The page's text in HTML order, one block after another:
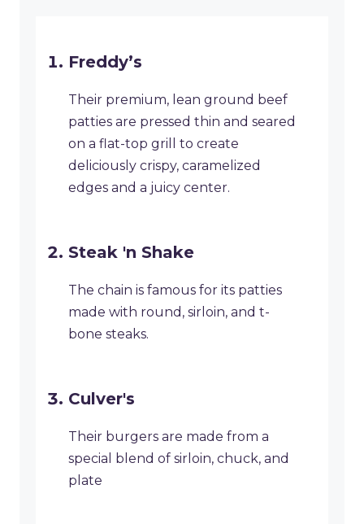
Freddy’s
Their premium, lean ground beef
patties are pressed thin and seared
on a flat-top grill to create
deliciously crispy, caramelized
edges and a juicy center.
Steak 'n Shake
The chain is famous for its patties
made with round, sirloin, and t-
bone steaks.
Culver's
Their burgers are made from a
special blend of sirloin, chuck, and
plate